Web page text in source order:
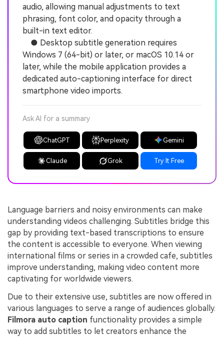
audio, allowing manual adjustments to text
phrasing, font color, and opacity through a
built-in text editor.
● Desktop subtitle generation requires
Windows 7 (64-bit) or later, or macOS 10.14 or
later, while the mobile application provides a
dedicated auto-captioning interface for direct
smartphone video imports.
Ask AI for a summary
ChatGPT Perplexity Gemini
Claude Grok Try It Free
Language barriers and noisy environments can make
understanding videos challenging. Subtitles bridge this
gap by providing text-based transcriptions to ensure
the content is accessible to everyone. When viewing
international films or series in a crowded cafe, subtitles
improve understanding, making video content more
captivating for worldwide viewers.
Due to their extensive use, subtitles are now offered in
various languages to serve a range of audiences globally.
Filmora auto caption functionality provides a simple
way to add subtitles to let creators enhance the